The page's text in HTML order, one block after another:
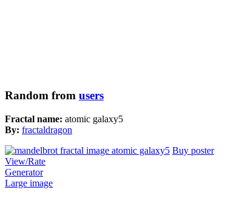
Random from users
Fractal name: atomic galaxy5
By: fractaldragon
Buy poster
View/Rate
Generator
Large image